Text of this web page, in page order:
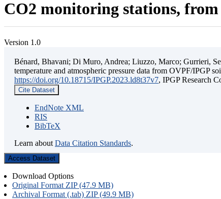
CO2 monitoring stations, from
Version 1.0
Bénard, Bhavani; Di Muro, Andrea; Liuzzo, Marco; Gurrieri,
temperature and atmospheric pressure data from OVPF/IPGP
https://doi.org/10.18715/IPGP.2023.ld8t37v7, IPGP Research
Cite Dataset
EndNote XML
RIS
BibTeX
Learn about Data Citation Standards.
Access Dataset
Download Options
Original Format ZIP (47.9 MB)
Archival Format (.tab) ZIP (49.9 MB)